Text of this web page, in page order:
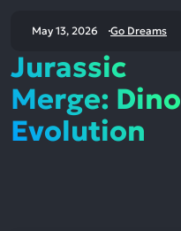
May 13, 2026 Go Dreams
Jurassic
Merge: Dino
Evolution